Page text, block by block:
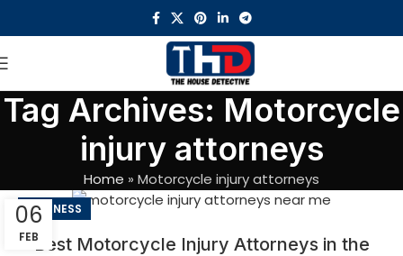
Tag Archives: Motorcycle
injury attorneys
Home » Motorcycle injury attorneys
06
FEB
BUSINESS
Best Motorcycle Injury Attorneys in the